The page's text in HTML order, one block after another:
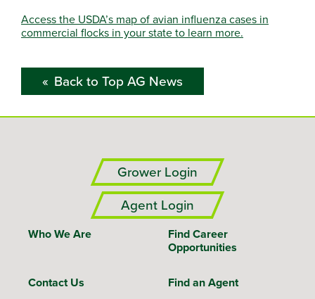
Access the USDA’s map of avian influenza cases in
commercial flocks in your state to learn more.
Back to Top AG News
Grower Login
Agent Login
Who We Are
Find Career
Opportunities
Contact Us Find an Agent